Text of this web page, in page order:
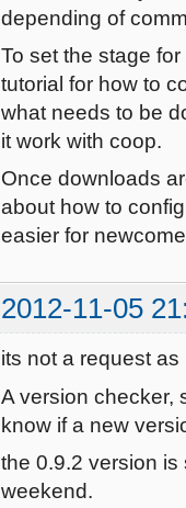
depending of
To set the stage
tutorial for how to
what needs to be
it work with coop.
Once downloads
about how to
easier for
2012-11-05
its not a request
A version checker,
know if a new
the 0.9.2 version is
weekend.